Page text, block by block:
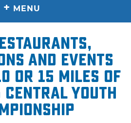
+ MENU
and events
or 15 miles of
Central Youth